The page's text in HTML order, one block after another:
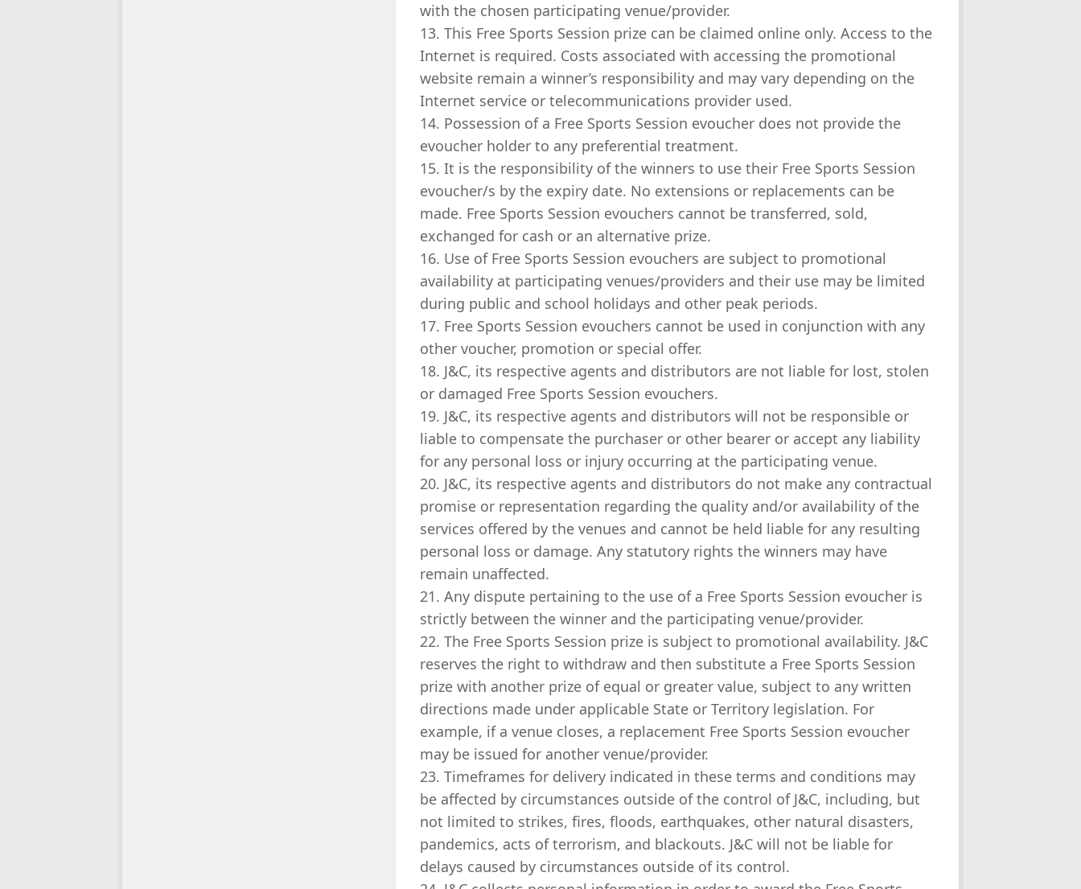
with the chosen participating venue/provider.
13. This Free Sports Session prize can be claimed online only. Access to the
Internet is required. Costs associated with accessing the promotional
website remain a winner’s responsibility and may vary depending on the
Internet service or telecommunications provider used.
14. Possession of a Free Sports Session evoucher does not provide the
evoucher holder to any preferential treatment.
15. It is the responsibility of the winners to use their Free Sports Session
evoucher/s by the expiry date. No extensions or replacements can be
made. Free Sports Session evouchers cannot be transferred, sold,
exchanged for cash or an alternative prize.
16. Use of Free Sports Session evouchers are subject to promotional
availability at participating venues/providers and their use may be limited
during public and school holidays and other peak periods.
17. Free Sports Session evouchers cannot be used in conjunction with any
other voucher, promotion or special offer.
18. J&C, its respective agents and distributors are not liable for lost, stolen
or damaged Free Sports Session evouchers.
19. J&C, its respective agents and distributors will not be responsible or
liable to compensate the purchaser or other bearer or accept any liability
for any personal loss or injury occurring at the participating venue.
20. J&C, its respective agents and distributors do not make any contractual
promise or representation regarding the quality and/or availability of the
services offered by the venues and cannot be held liable for any resulting
personal loss or damage. Any statutory rights the winners may have
remain unaffected.
21. Any dispute pertaining to the use of a Free Sports Session evoucher is
strictly between the winner and the participating venue/provider.
22. The Free Sports Session prize is subject to promotional availability. J&C
reserves the right to withdraw and then substitute a Free Sports Session
prize with another prize of equal or greater value, subject to any written
directions made under applicable State or Territory legislation. For
example, if a venue closes, a replacement Free Sports Session evoucher
may be issued for another venue/provider.
23. Timeframes for delivery indicated in these terms and conditions may
be affected by circumstances outside of the control of J&C, including, but
not limited to strikes, fires, floods, earthquakes, other natural disasters,
pandemics, acts of terrorism, and blackouts. J&C will not be liable for
delays caused by circumstances outside of its control.